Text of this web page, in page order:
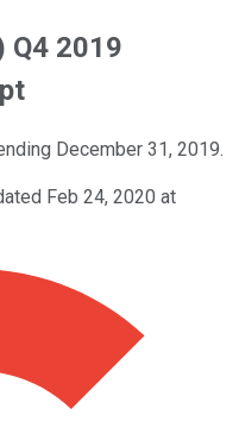
Q4 2019
December 31, 2019.
Feb 24, 2020 at